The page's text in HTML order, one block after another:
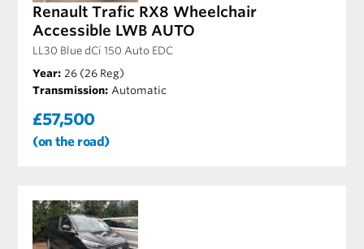
Renault Trafic RX8 Wheelchair
Accessible LWB AUTO
LL30 Blue dCi 150 Auto EDC
Year: 26 (26 Reg)
Transmission: Automatic
£57,500
(on the road)